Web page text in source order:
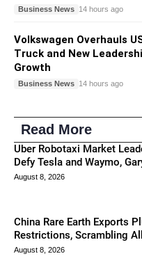
Business News 14 hours ago
Volkswagen Overhauls
Truck and New
Growth
Business News 14 hours ago
Read More
Uber Robotaxi Market
Defy Tesla and Waymo,
August 8, 2026
China Rare Earth Exports
Restrictions, Scrambling
August 8, 2026